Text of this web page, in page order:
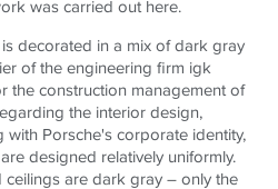
was carried out here.
decorated in a mix of dark gray
of the engineering firm igk
the construction management of
the interior design,
with Porsche's corporate identity,
designed relatively uniformly.
ceilings are dark gray – only the